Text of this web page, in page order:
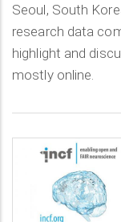
Seoul, South
research data
highlight and
mostly online.